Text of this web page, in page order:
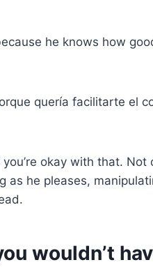
he knows how
quería facilitarte el
okay with that.
as he pleases,
wouldn’t